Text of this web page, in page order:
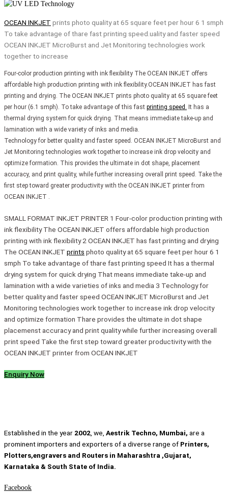
OCEAN INKJET prints photo quality at 65 square feet per hour 6 1 smph
To take advantage of thare fast printing speed.uality and faster speed
OCEAN INKJET MicroBurst and Jet Monitoring technologies work
together to increase
Four-color production printing with ink flexibility The OCEAN INKJET offers
affordable high production printing with ink flexibility.OCEAN INKJET has fast
printing and drying. The OCEAN INKJET prints photo quality at 65 square feet
per hour (6.1 smph). To take advantage of this fast printing speed. It has a
thermal drying system for quick drying. That means immediate take-up and
lamination with a wide variety of inks and media.
Technology for better quality and faster speed. OCEAN INKJET MicroBurst and
Jet Monitoring technologies work together to increase ink drop velocity and
optimize formation. This provides the ultimate in dot shape, placement
accuracy, and print quality, while further increasing overall print speed. Take the
first step toward greater productivity with the OCEAN INKJET printer from
OCEAN INKJET .
SMALL FORMAT INKJET PRINTER 1 Four-color production printing with
ink flexibility The OCEAN INKJET offers affordable high production
printing with ink flexibility 2 OCEAN INKJET has fast printing and drying
The OCEAN INKJET prints photo quality at 65 square feet per hour 6 1
smph To take advantage of thare fast printing speed It has a thermal
drying system for quick drying That means immediate take-up and
lamination with a wide varieties of inks and media 3 Technology for
better quality and faster speed OCEAN INKJET MicroBurst and Jet
Monitoring technologies work together to increase ink drop velocity
and optimize formation Thare provides the ultimate in dot shape
placemenst accuracy and print quality while further increasing overall
print speed Take the first step toward greater productivity with the
OCEAN INKJET printer from OCEAN INKJET
Enquiry Now
Established in the year 2002 , we, Aestrik Techno, Mumbai, are a
prominent importers and exporters of a diverse range of Printers,
Plotters,engravers and Routers in Maharashtra ,Gujarat,
Karnataka & South State of India.
Facebook